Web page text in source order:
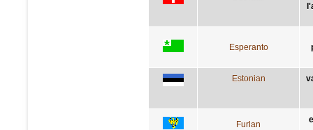
Esperanto
Estonian
Furlan